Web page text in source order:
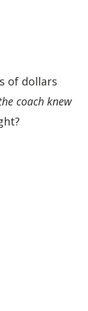
of dollars
coach knew